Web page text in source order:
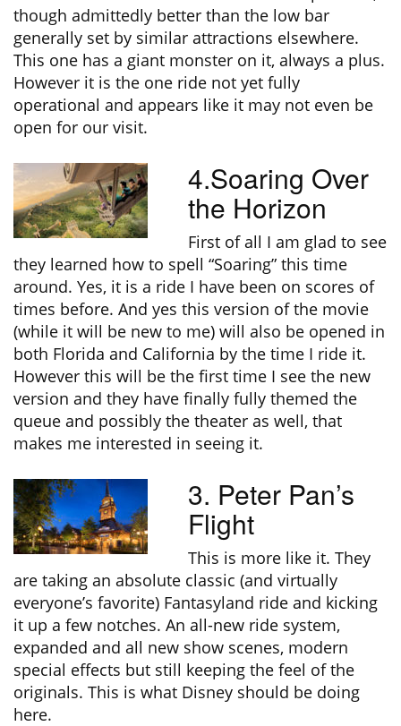
though admittedly better than the low bar
generally set by similar attractions elsewhere.
This one has a giant monster on it, always a plus.
However it is the one ride not yet fully
operational and appears like it may not even be
open for our visit.
4.Soaring Over
the Horizon
First of all I am glad to see
they learned how to spell “Soaring” this time
around. Yes, it is a ride I have been on scores of
times before. And yes this version of the movie
(while it will be new to me) will also be opened in
both Florida and California by the time I ride it.
However this will be the first time I see the new
version and they have finally fully themed the
queue and possibly the theater as well, that
makes me interested in seeing it.
3. Peter Pan’s
Flight
This is more like it. They
are taking an absolute classic (and virtually
everyone’s favorite) Fantasyland ride and kicking
it up a few notches. An all-new ride system,
expanded and all new show scenes, modern
special effects but still keeping the feel of the
originals. This is what Disney should be doing
here.